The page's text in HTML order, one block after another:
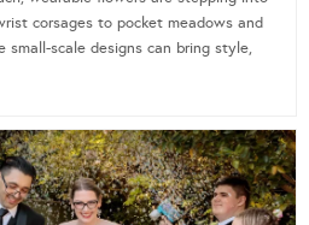
corsages to pocket meadows and
small-scale designs can bring style,